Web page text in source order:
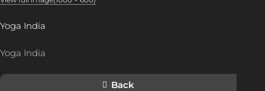
Yoga India
Yoga India
Back